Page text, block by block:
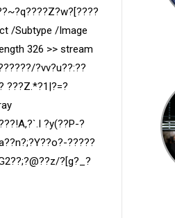
/Subtype /Image
326 >> stream
?vv?u??:??
???Z.*?1|?=?
?y(??P-?
?????
?[g?_?